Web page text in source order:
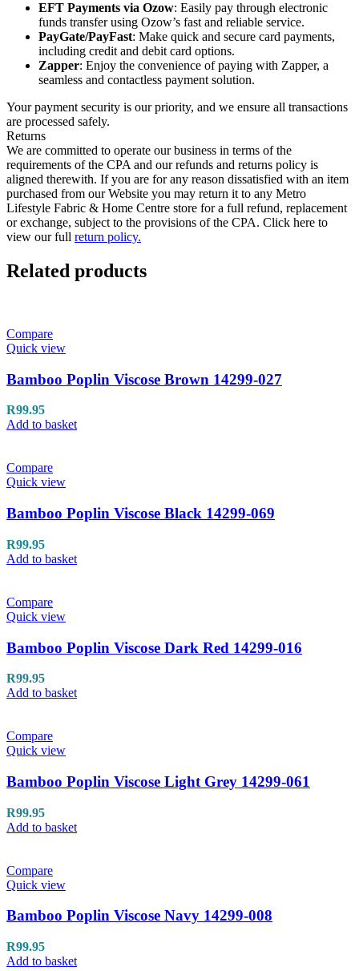
EFT Payments via Ozow: Easily pay through electronic
funds transfer using Ozow’s fast and reliable service.
PayGate/PayFast: Make quick and secure card payments,
including credit and debit card options.
Zapper: Enjoy the convenience of paying with Zapper, a
seamless and contactless payment solution.
Your payment security is our priority, and we ensure all transactions
are processed safely.
Returns
We are committed to operate our business in terms of the
requirements of the CPA and our refunds and returns policy is
aligned therewith. If you are for any reason dissatisfied with an item
purchased from our Website you may return it to any Metro
Lifestyle Fabric & Home Centre store for a full refund, replacement
or exchange, subject to the provisions of the CPA. Click here to
view our full return policy.
Related products
Compare
Quick view
Bamboo Poplin Viscose Brown 14299-027
R99.95
Add to basket
Compare
Quick view
Bamboo Poplin Viscose Black 14299-069
R99.95
Add to basket
Compare
Quick view
Bamboo Poplin Viscose Dark Red 14299-016
R99.95
Add to basket
Compare
Quick view
Bamboo Poplin Viscose Light Grey 14299-061
R99.95
Add to basket
Compare
Quick view
Bamboo Poplin Viscose Navy 14299-008
R99.95
Add to basket